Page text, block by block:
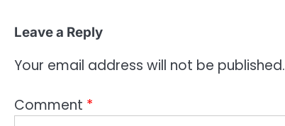
Leave a Reply
Your email address will not be published.
Comment *